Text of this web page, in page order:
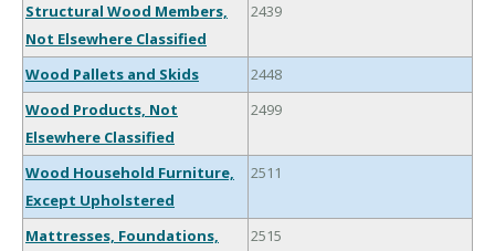
Structural Wood Members,
Not Elsewhere Classified
2439
Wood Pallets and Skids
2448
Wood Products, Not
Elsewhere Classified
2499
Wood Household Furniture,
Except Upholstered
2511
Mattresses, Foundations,
2515